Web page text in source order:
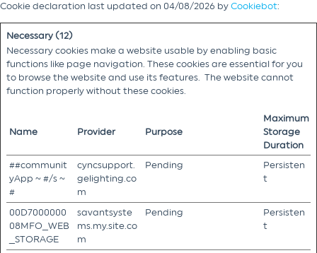
Cookie declaration last updated on 04/08/2026 by Cookiebot:
Necessary (12)
Necessary cookies make a website usable by enabling basic
functions like page navigation. These cookies are essential for you
to browse the website and use its features. The website cannot
function properly without these cookies.
Name Provider Purpose
Maximum
Storage
Duration
##communit
yApp ~ #/s ~
#
cyncsupport.
gelighting.co
m
Pending
Persisten
t
00D7000000
08MFO_WEB
_STORAGE
savantsyste
ms.my.site.co
m
Pending
Persisten
t